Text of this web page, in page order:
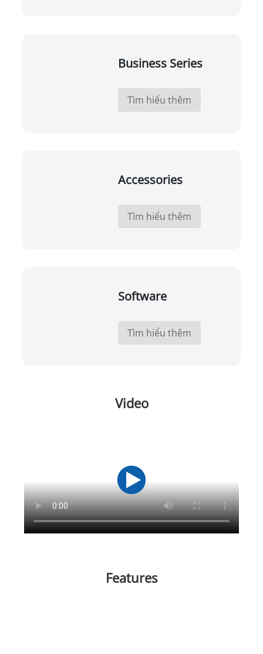
Business Series
Tìm hiểu thêm
Accessories
Tìm hiểu thêm
Software
Tìm hiểu thêm
Video
Features